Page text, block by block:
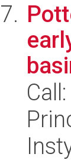
Call: